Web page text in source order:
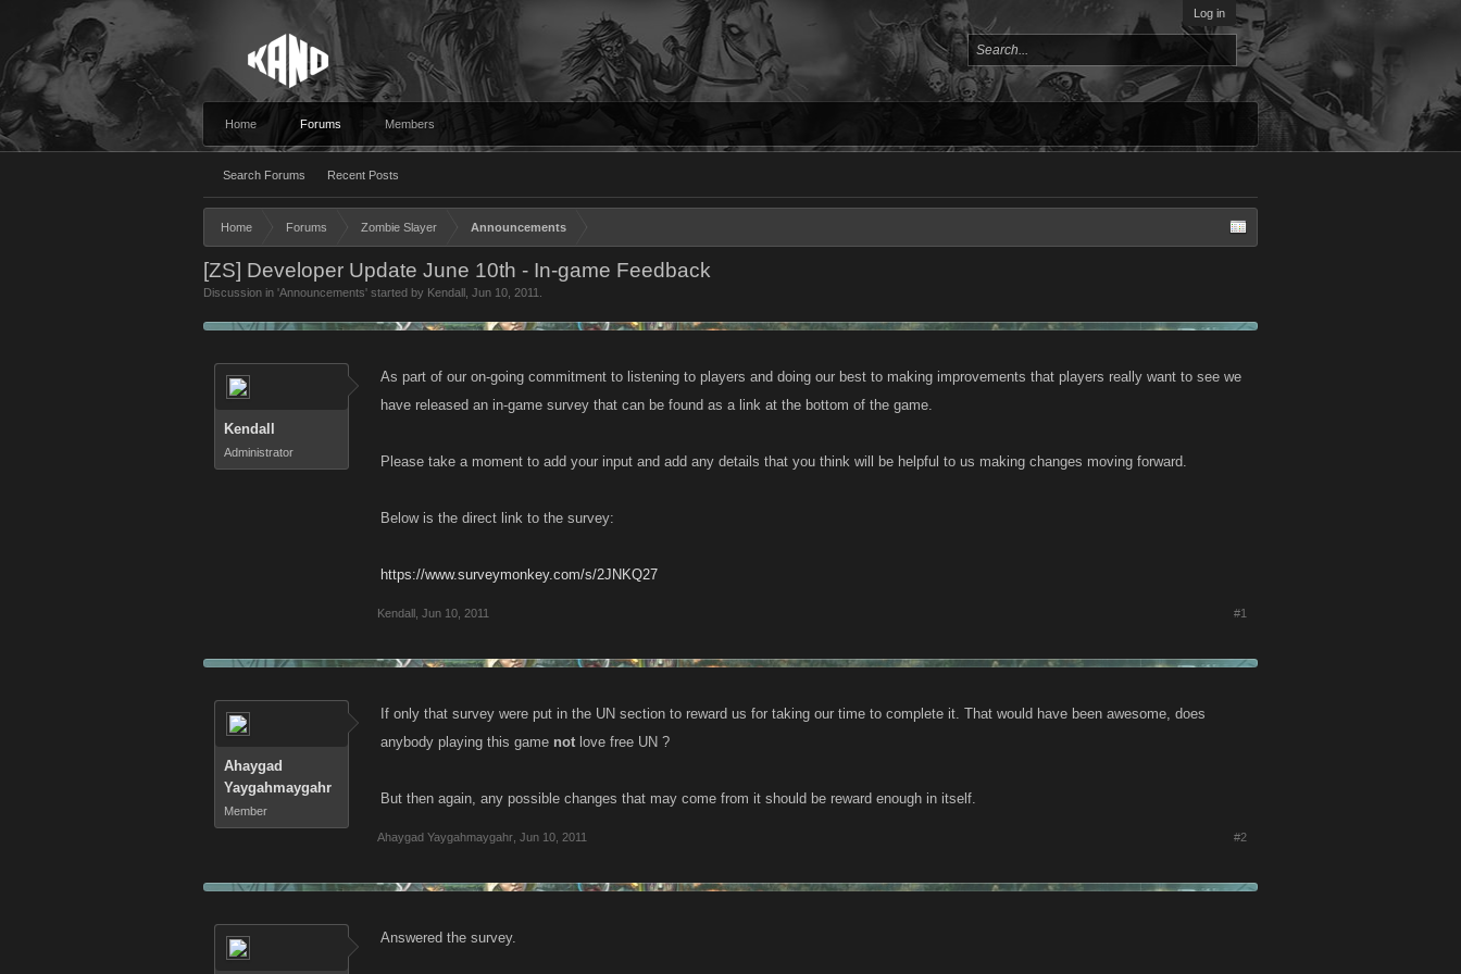
Log in
Home Forums
Search Forums Recent Posts
Members
Home Forums Zombie Slayer Announcements
[ZS] Developer Update June 10th - In-game Feedback
Discussion in 'Announcements' started by Kendall Jun 10, 2011
Kendall
Administrator
As part of our on-going commitment to listening to players and doing our best to making improvements that players really want to see we
have released an in-game survey that can be found as a link at the bottom of the game.
Please take a moment to add your input and add any details that you think will be helpful to us making changes moving forward.
Below is the direct link to the survey:
https://www.surveymonkey.com/s/2JNKQ27
Kendall Jun 10, 2011 #1
Ahaygad
Yaygahmaygahr
Member
If only that survey were put in the UN section to reward us for taking our time to complete it. That would have been awesome, does
anybody playing this game not love free UN ?
But then again, any possible changes that may come from it should be reward enough in itself.
Ahaygad Yaygahmaygahr Jun 10, 2011 #2
Answered the survey.